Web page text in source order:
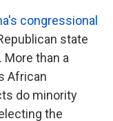
congressional
state
More than a
African
do minority
the